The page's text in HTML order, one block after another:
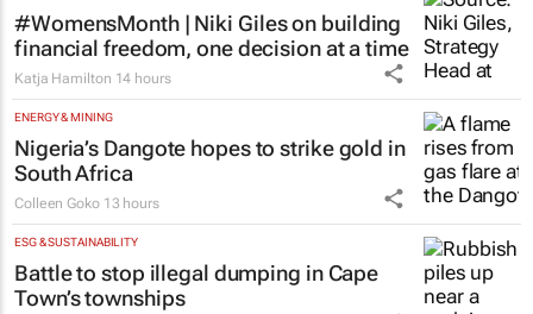
#WomensMonth | Niki Giles on building
financial freedom, one decision at a time
Katja Hamilton 14 hours
ENERGY & MINING
Nigeria’s Dangote hopes to strike gold in
South Africa
Colleen Goko 13 hours
ESG & SUSTAINABILITY
Battle to stop illegal dumping in Cape
Town’s townships